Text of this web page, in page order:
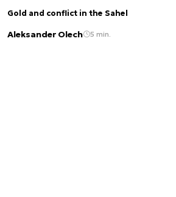
Gold and conflict in the Sahel
Aleksander Olech 5 min.